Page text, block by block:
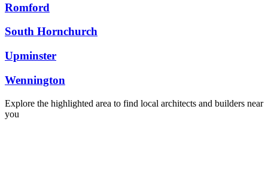
Romford
South Hornchurch
Upminster
Wennington
Explore the highlighted area to find local architects and builders near
you